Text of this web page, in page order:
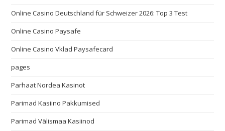
Online Casino Deutschland für Schweizer 2026: Top 3 Test
Online Casino Paysafe
Online Casino Vklad Paysafecard
pages
Parhaat Nordea Kasinot
Parimad Kasiino Pakkumised
Parimad Välismaa Kasiinod